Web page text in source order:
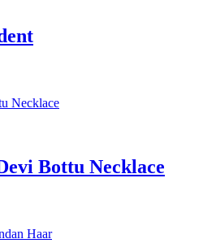
Bottu Necklace